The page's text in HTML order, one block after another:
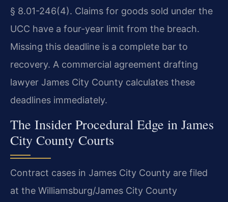
§ 8.01-246(4). Claims for goods sold under the
UCC have a four-year limit from the breach.
Missing this deadline is a complete bar to
recovery. A commercial agreement drafting
lawyer James City County calculates these
deadlines immediately.
The Insider Procedural Edge in James
City County Courts
Contract cases in James City County are filed
at the Williamsburg/James City County